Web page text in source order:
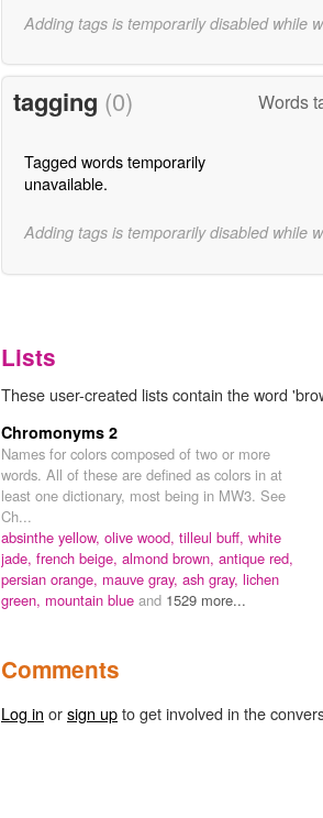
Adding tags is temporarily disabled while
tagging (0) Words
Tagged words temporarily
unavailable.
Adding tags is temporarily disabled while
Lists
These user-created lists contain the word
Chromonyms 2
Names for colors composed of two or more
words. All of these are defined as colors in at
least one dictionary, most being in MW3. See
Ch...
absinthe yellow, olive wood, tilleul buff, white
jade, french beige, almond brown, antique red,
persian orange, mauve gray, ash gray, lichen
green, mountain blue and 1529 more...
Comments
Log in orsign upto get involved in the